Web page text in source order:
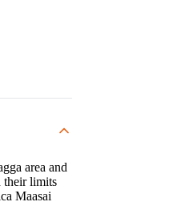
area and
their limits
Maasai